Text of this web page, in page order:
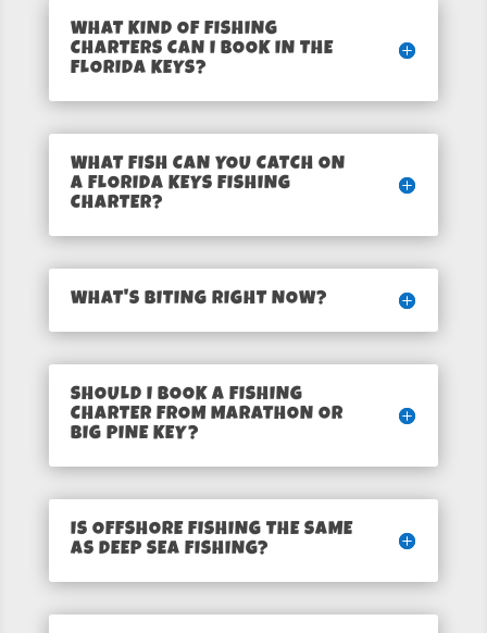
WHAT KIND OF FISHING
CHARTERS CAN I BOOK IN THE
FLORIDA KEYS?
WHAT FISH CAN YOU CATCH ON
A FLORIDA KEYS FISHING
CHARTER?
WHAT'S BITING RIGHT NOW?
SHOULD I BOOK A FISHING
CHARTER FROM MARATHON OR
BIG PINE KEY?
IS OFFSHORE FISHING THE SAME
AS DEEP SEA FISHING?